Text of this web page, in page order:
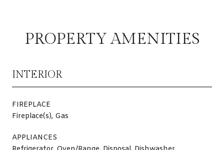
PROPERTY AMENITIES
INTERIOR
FIREPLACE
Fireplace(s), Gas
APPLIANCES